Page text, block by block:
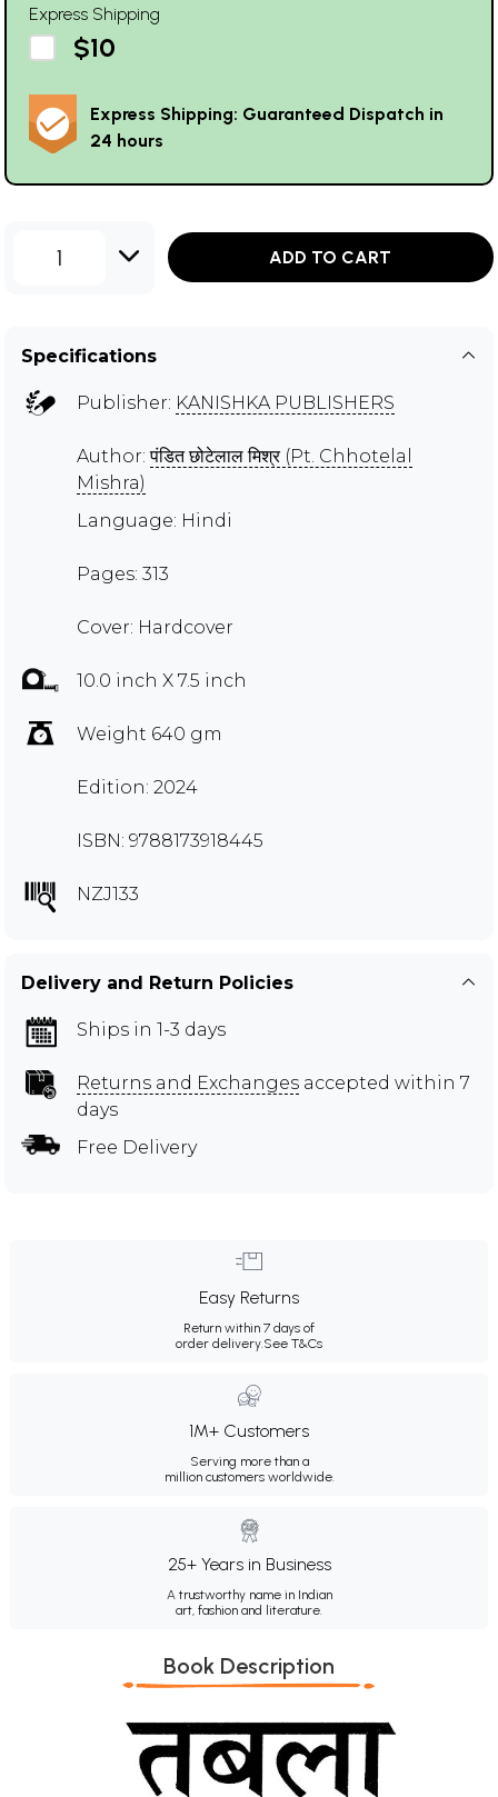
Express Shipping
$10
Express Shipping: Guaranteed Dispatch in
24 hours
1 ADD TO CART
Specifications
Publisher: KANISHKA PUBLISHERS
Author:पंडित छोटेलाल मिश्र (Pt. Chhotelal
Mishra)
Language: Hindi
Pages: 313
Cover: Hardcover
10.0 inch X 7.5 inch
Weight 640 gm
Edition: 2024
ISBN: 9788173918445
NZJ133
Delivery and Return Policies
Ships in 1-3 days
Returns and Exchanges accepted within 7
days
Free Delivery
Easy Returns
Return within 7 days of
order delivery.See T&Cs
1M+ Customers
Serving more than a
million customers worldwide.
25+ Years in Business
A trustworthy name in Indian
art, fashion and literature.
Book Description